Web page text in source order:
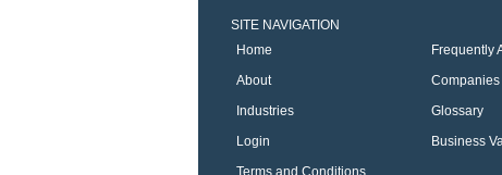
SITE NAVIGATION
Home
Frequently
About
Companies
Industries
Glossary
Login
Business
Terms and Conditions